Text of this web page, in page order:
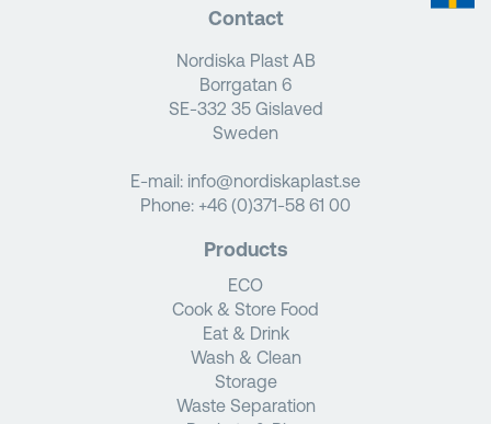
Contact
Nordiska Plast AB
Borrgatan 6
SE-332 35 Gislaved
Sweden
E-mail: info@nordiskaplast.se
Phone: +46 (0)371-58 61 00
Products
ECO
Cook & Store Food
Eat & Drink
Wash & Clean
Storage
Waste Separation